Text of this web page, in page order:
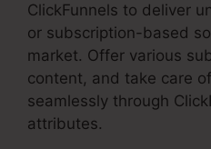
ClickFunnels to deliver
or subscription-based
market. Offer various
content, and take care
seamlessly through
attributes.